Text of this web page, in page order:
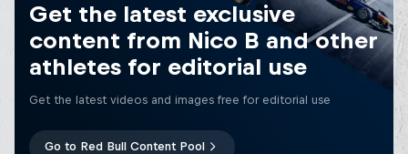
Get the latest exclusive
content from Nico B and other
athletes for editorial use
Get the latest videos and images free for editorial use
Go to Red Bull Content Pool